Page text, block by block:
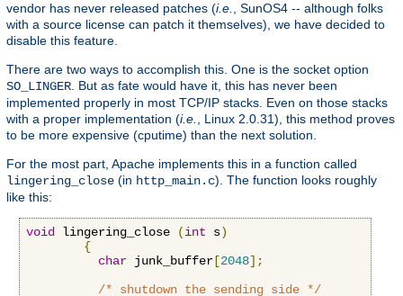
vendor has never released patches (i.e.
, SunOS4 -- although folks
with a source license can patch it themselves), we have decided to
disable this feature.
There are two ways to accomplish this. One is the socket option
SO_LINGER . But as fate would have it, this has never been
implemented properly in most TCP/IP stacks. Even on those stacks
with a proper implementation (i.e.
, Linux 2.0.31), this method proves
to be more expensive (cputime) than the next solution.
For the most part, Apache implements this in a function called
lingering_close (in http_main.c). The function looks roughly
like this:
void lingering_close (int s)
{
char junk_buffer [2048];
/* shutdown the sending side */